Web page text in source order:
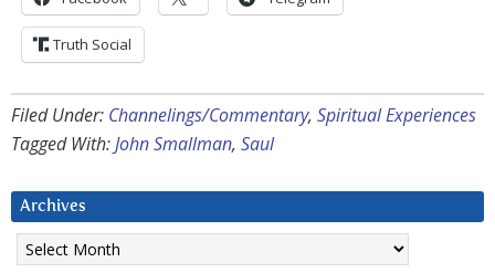
Truth Social
Filed Under: Channelings/Commentary, Spiritual Experiences
Tagged With:John Smallman, Saul
Archives
Archives